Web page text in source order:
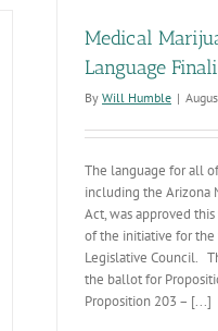
Medical
Language
By Will Humble |
The language for all
including the Arizona
Act, was approved
of the initiative for
Legislative Council.
the ballot for
Proposition 203 – [...]